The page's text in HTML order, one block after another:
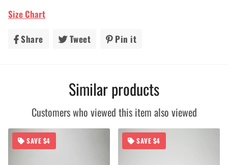
Size Chart
Share Share Tweet Tweet Pin it
Similar products
Customers who viewed this item also viewed
SAVE $4 SAVE $4